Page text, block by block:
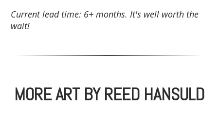
Current lead time: 6+ months. It's well worth the
wait!
MORE ART BY REED HANSULD